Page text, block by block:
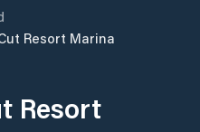
Resort Marina
Resort